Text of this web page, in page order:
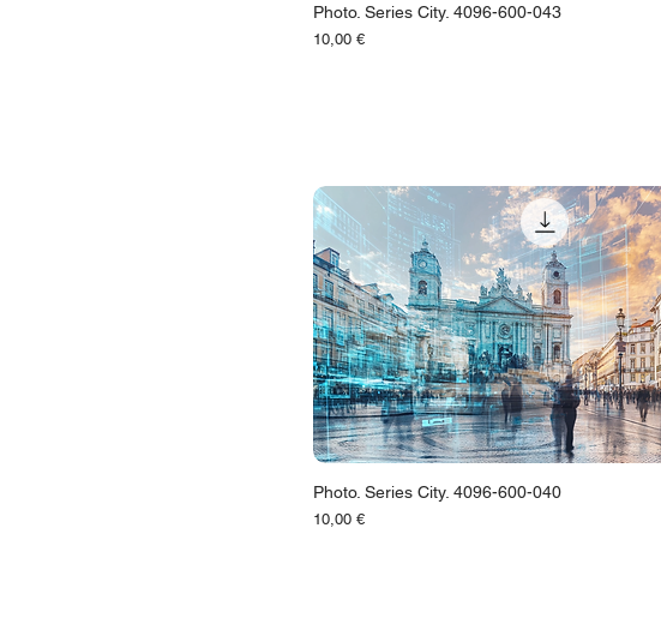
Photo. Series City. 4096-600-043
Цена
10,00 €
Photo. Series City. 4096-600-040
Цена
10,00 €